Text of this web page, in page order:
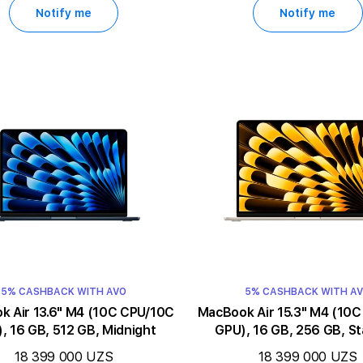
Notify me Notify me
5% CASHBACK WITH AVO
M4 (10C CPU/10C
16 GB, 512 GB, Midnight
18 399 000 UZS
5% CASHBACK WITH
MacBook Air 15.3" M4 (10C CPU/10C
GPU), 16 GB, 256 GB,
18 399 000 UZS